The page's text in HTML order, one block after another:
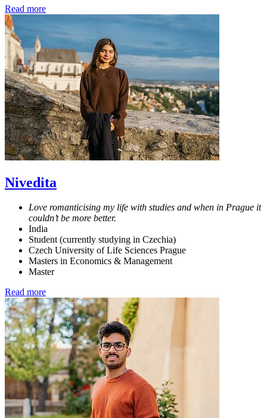
Read more
Nivedita
Love romanticising my life with studies and when in Prague it
couldn’t be more better.
India
Student (currently studying in Czechia)
Czech University of Life Sciences Prague
Masters in Economics & Management
Master
Read more